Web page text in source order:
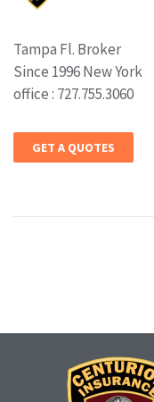
Tampa Fl. Broker
Since 1996 New York
office : 727.755.3060
GET A QUOTES